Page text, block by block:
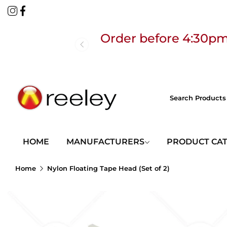
Order before
Order before
HOME MANUFACTURERS PRODUCT
Home Nylon Floating Tape Head (Set of 2)